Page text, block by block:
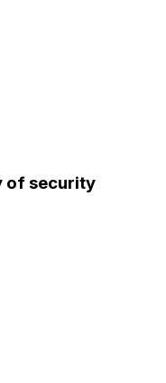
of security